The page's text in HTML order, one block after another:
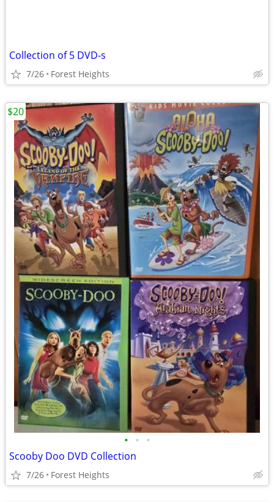
Collection of 5 DVD-s
7/26 Forest Heights
• • •
Scooby Doo DVD Collection
7/26 Forest Heights
$20